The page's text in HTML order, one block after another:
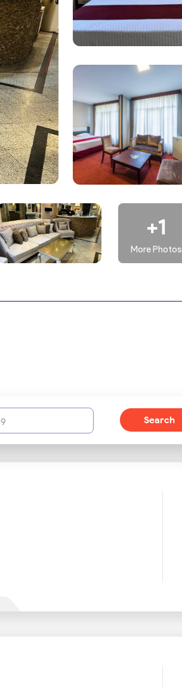
and centrally located experience in the
+1
More Photos
Search